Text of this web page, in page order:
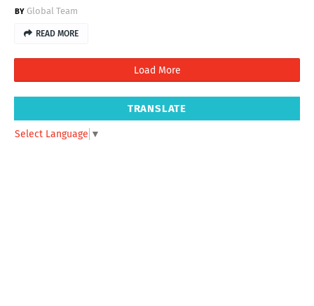
Global Team
READ MORE
Load More
TRANSLATE
Select Language ▼